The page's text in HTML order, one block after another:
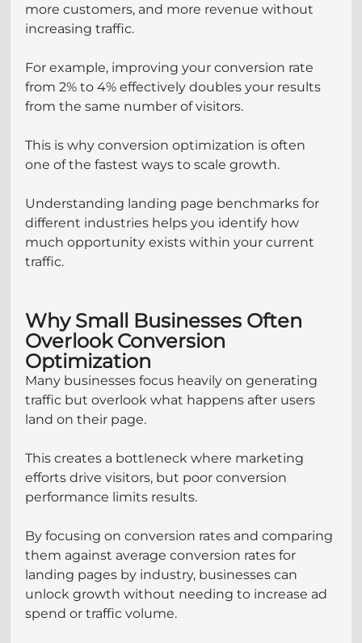
more customers, and more revenue without
increasing traffic.
For example, improving your conversion rate
from 2% to 4% effectively doubles your results
from the same number of visitors.
This is why conversion optimization is often
one of the fastest ways to scale growth.
Understanding landing page benchmarks for
different industries helps you identify how
much opportunity exists within your current
traffic.
Why Small Businesses Often
Overlook Conversion
Optimization
Many businesses focus heavily on generating
traffic but overlook what happens after users
land on their page.
This creates a bottleneck where marketing
efforts drive visitors, but poor conversion
performance limits results.
By focusing on conversion rates and comparing
them against average conversion rates for
landing pages by industry, businesses can
unlock growth without needing to increase ad
spend or traffic volume.